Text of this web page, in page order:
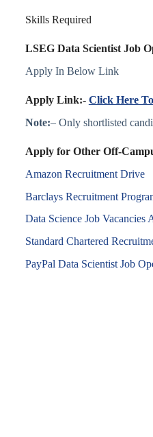
Skills Required
LSEG Data Scientist Job
Apply In Below Link
Apply Link:- Click Here
Note:– Only shortlisted
Apply for Other Off-
Amazon Recruitment Drive
Barclays Recruitment
Data Science Job Vacancies
Standard Chartered
PayPal Data Scientist Job